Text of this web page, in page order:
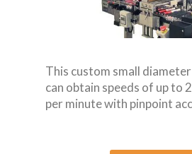
This custom small
can obtain speeds of up to
per minute with pinpoint